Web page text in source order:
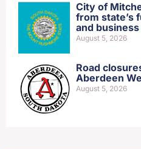
City of
from state’s
and
August 5, 2026
Road
Aberdeen
August 5, 2026